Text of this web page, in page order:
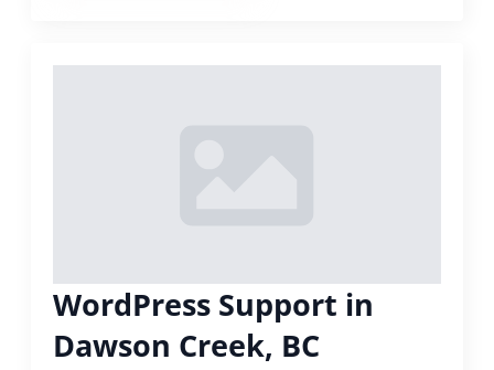
WordPress Support in
Dawson Creek, BC